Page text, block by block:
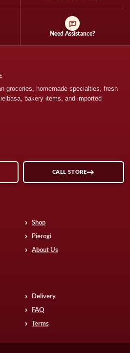
Need Assistance?
groceries, homemade specialties, fresh
bakery items, and imported
CALL STORE
Shop
Pierogi
About Us
Delivery
FAQ
Terms